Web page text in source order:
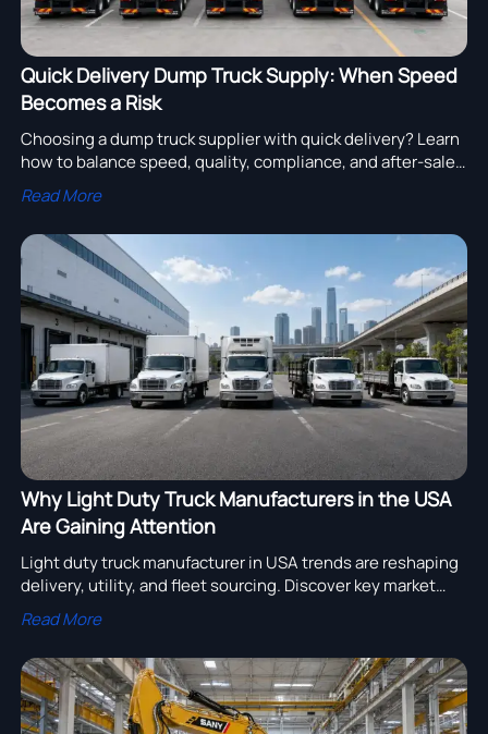
Quick Delivery Dump Truck Supply: When Speed
Becomes a Risk
Choosing a dump truck supplier with quick delivery? Learn
how to balance speed, quality, compliance, and after-sales
support to avoid costly downtime and project risk.
Read More
Why Light Duty Truck Manufacturers in the USA
Are Gaining Attention
Light duty truck manufacturer in USA trends are reshaping
delivery, utility, and fleet sourcing. Discover key market
drivers, buyer tips, and how to choose the right supplier.
Read More